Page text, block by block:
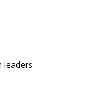
leaders